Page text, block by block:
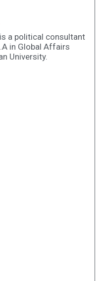
a political consultant
in Global Affairs
University.